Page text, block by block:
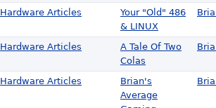
Hardware Articles
Your "Old" 486
& LINUX
Hardware Articles
A Tale Of Two
Colas
Hardware Articles
Brian's
Average